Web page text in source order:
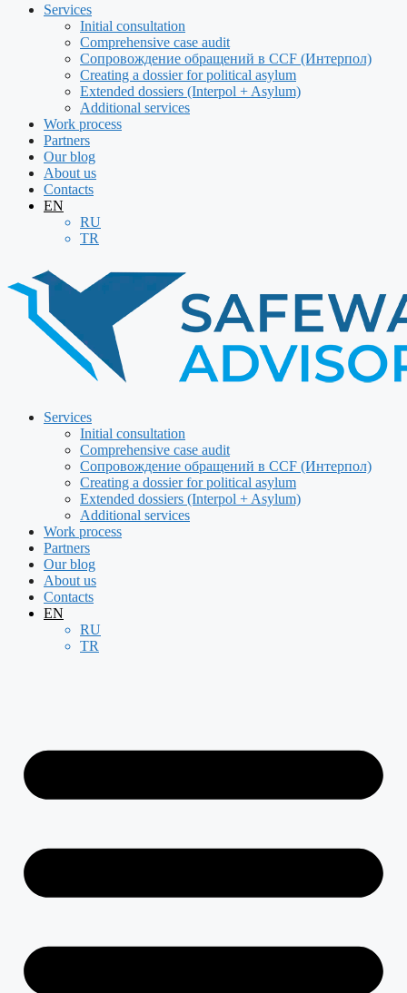
Services
Initial consultation
Comprehensive case audit
Сопровождение обращений в CCF (Интерпол)
Creating a dossier for political asylum
Extended dossiers (Interpol + Asylum)
Additional services
Work process
Partners
Our blog
About us
Contacts
EN
RU
TR
Services
Initial consultation
Comprehensive case audit
Сопровождение обращений в CCF (Интерпол)
Creating a dossier for political asylum
Extended dossiers (Interpol + Asylum)
Additional services
Work process
Partners
Our blog
About us
Contacts
EN
RU
TR